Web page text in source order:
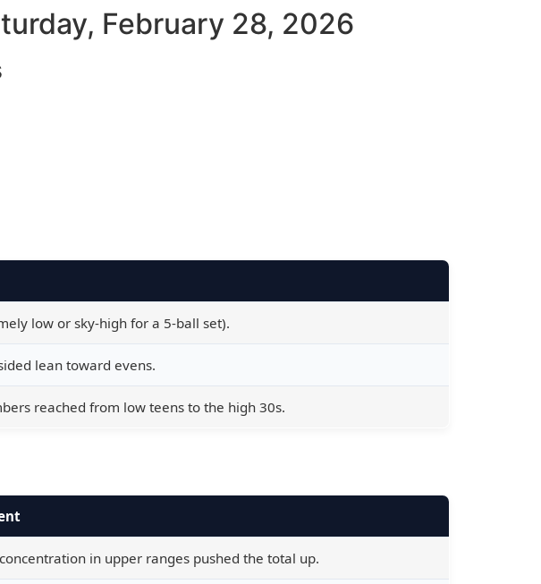
February 28, 2026
low or sky-high for a 5-ball set).
lean toward evens.
reached from low teens to the high 30s.
in upper ranges pushed the total up.